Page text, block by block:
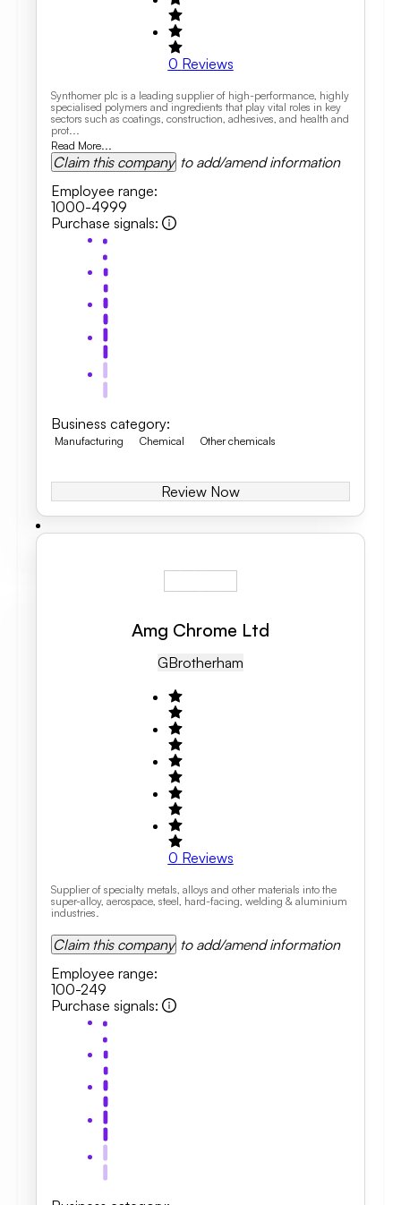
0 Reviews
Synthomer plc is a leading supplier of high-performance, highly
specialised polymers and ingredients that play vital roles in key
sectors such as coatings, construction, adhesives, and health and
prot...
Read More...
Claim this company to add/amend information
Employee range:
1000-4999
Purchase signals:
Business category:
Manufacturing Chemical Other chemicals
Review Now
Amg Chrome Ltd
GBRotherham
0 Reviews
Supplier of specialty metals, alloys and other materials into the
super-alloy, aerospace, steel, hard-facing, welding & aluminium
industries.
Claim this company to add/amend information
Employee range:
100-249
Purchase signals: